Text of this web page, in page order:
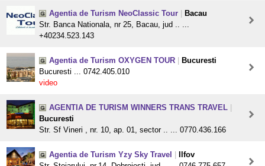
Agentia de Turism NeoClassic Tour
Bacau
Str. Banca Nationala, nr 25, Bacau, jud .. ...
+40234.523.143
Agentia de Turism OXYGEN TOUR
Bucuresti
Bucuresti ... 0742.405.010
video
AGENTIA DE TURISM WINNERS TRANS TRAVEL
Bucuresti
Str. Sf Vineri , nr. 10, ap. 01, sector .. ... 0770.436.166
Agentia de Turism Yzy Sky Travel
Ilfov